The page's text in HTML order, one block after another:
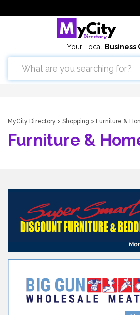
Your Local Business
MyCity Directory > Shopping > Furniture &
Furniture &